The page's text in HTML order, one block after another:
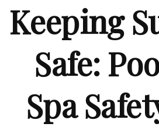
Keeping
Safe:
Spa